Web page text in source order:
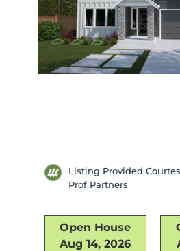
Listing Provided
Prof Partners
Open House
Aug 14, 2026